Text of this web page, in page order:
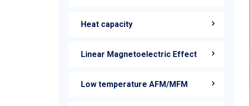
Heat capacity
Linear Magnetoelectric Effect
Low temperature AFM/MFM